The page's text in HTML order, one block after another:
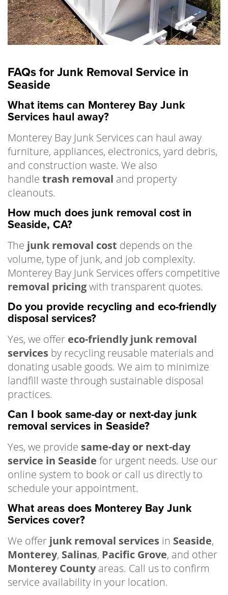
FAQs for Junk Removal Service in
Seaside
What items can Monterey Bay Junk
Services haul away?
Monterey Bay Junk Services can haul away
furniture, appliances, electronics, yard debris,
and construction waste. We also
handle trash removal and property
cleanouts.
How much does junk removal cost in
Seaside, CA?
The junk removal cost depends on the
volume, type of junk, and job complexity.
Monterey Bay Junk Services offers competitive
removal pricingwith transparent quotes.
Do you provide recycling and eco-friendly
disposal services?
Yes, we offer eco-friendly junk removal
services by recycling reusable materials and
donating usable goods. We aim to minimize
landfill waste through sustainable disposal
practices.
Can I book same-day or next-day junk
removal services in Seaside?
Yes, we provide same-day or next-day
service in Seaside for urgent needs. Use our
online system to book or call us directly to
schedule your appointment.
What areas does Monterey Bay Junk
Services cover?
We offer junk removal services in Seaside,
Monterey, Salinas, Pacific Grove, and other
Monterey Countyareas. Call us to confirm
service availability in your location.